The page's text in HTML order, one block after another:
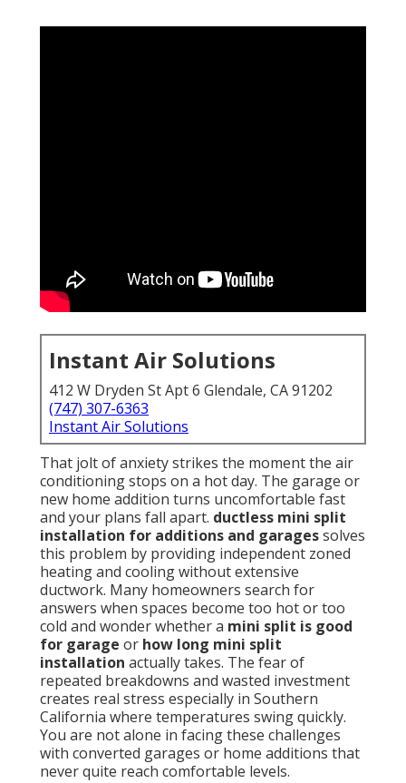
Instant Air Solutions
412 W Dryden St Apt 6 Glendale, CA 91202
(747) 307-6363
Instant Air Solutions
That jolt of anxiety strikes the moment the air
conditioning stops on a hot day. The garage or
new home addition turns uncomfortable fast
and your plans fall apart. ductless mini split
installation for additions and garagessolves
this problem by providing independent zoned
heating and cooling without extensive
ductwork. Many homeowners search for
answers when spaces become too hot or too
cold and wonder whether a mini split is good
for garage or how long mini split
installation actually takes. The fear of
repeated breakdowns and wasted investment
creates real stress especially in Southern
California where temperatures swing quickly.
You are not alone in facing these challenges
with converted garages or home additions that
never quite reach comfortable levels.